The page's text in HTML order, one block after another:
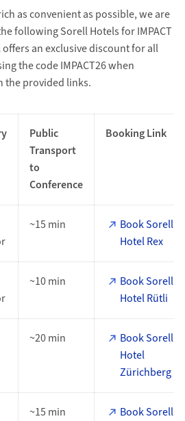
as convenient as possible, we are
following Sorell Hotels for IMPACT
an exclusive discount for all
the code IMPACT26 when
the provided links.
Public
Transport
to
Conference
Booking Link
~15 min
Book Sorell
Hotel Rex
~10 min
Book Sorell
Hotel Rütli
~20 min
Book Sorell
Hotel
Zürichberg
~15 min
Book Sorell